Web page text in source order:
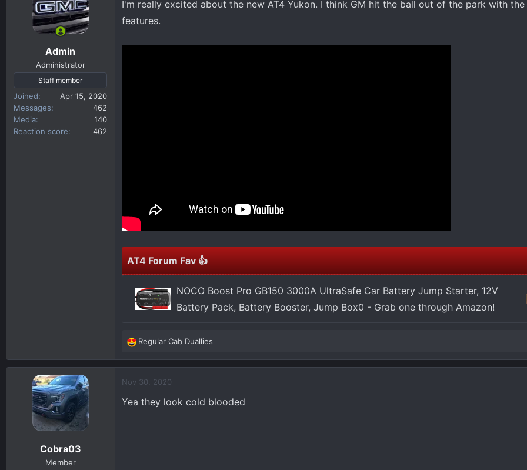
t
r
d
a
t
Admin
Administrator
Staff member
Joined
Apr 15, 2020
Messages
462
Media
140
Reaction score
462
I'm really excited about the new AT4 Yukon. I think GM hit the ball out of the park with the
features.
AT4 Forum Fav 👍
NOCO Boost Pro GB150 3000A UltraSafe Car Battery Jump Starter, 12V
Battery Pack, Battery Booster, Jump Box0 - Grab one through Amazon!
R
e
a
c
i
Regular Cab Duallies
Cobra03
Member
Nov 30, 2020
Yea they look cold blooded